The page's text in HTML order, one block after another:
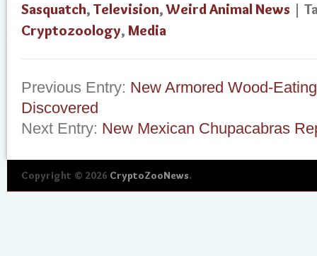
Sasquatch, Television,Weird Animal News |
Cryptozoology, Media
Previous Entry: New Armored Wood-
Discovered
Next Entry: New Mexican Chupacabras
Copyright © 2026 CryptoZooNews.